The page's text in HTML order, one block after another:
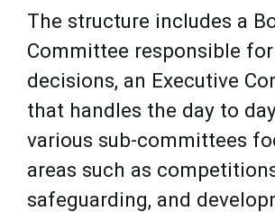
The structure includes a
Committee responsible
decisions, an Executive
that handles the day to
various sub-committees
areas such as
safeguarding, and